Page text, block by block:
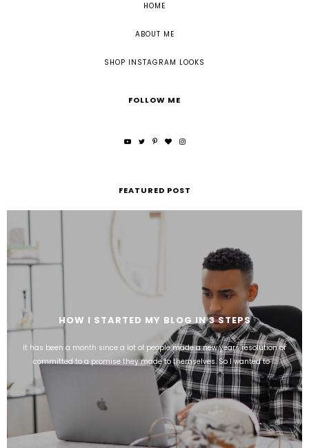
HOME
ABOUT ME
SHOP INSTAGRAM LOOKS
FOLLOW ME
FEATURED POST
HOW I STARTED MY BLOG IN 3 STEPS
It has been a month since a lot of people made a new years resolution or
committed to a promise they made to themselves. So I wanted to ...